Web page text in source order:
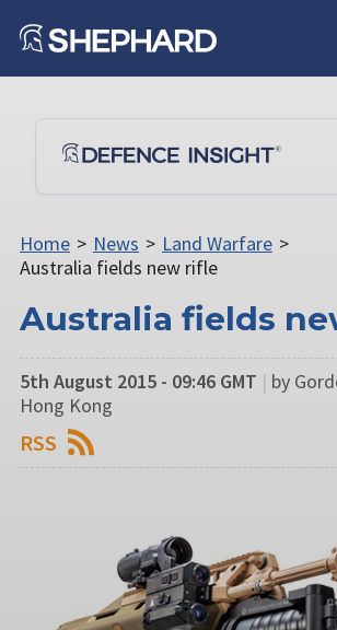
Home > News > Land Warfare >
Australia fields new rifle
Australia fields
5th August 2015 - 09:46 GMT | by
Hong Kong
RSS